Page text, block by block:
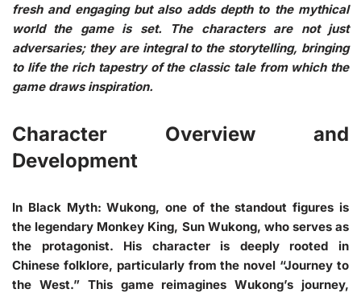
fresh and engaging but also adds depth to the mythical
world the game is set. The characters are not just
adversaries; they are integral to the storytelling, bringing
to life the rich tapestry of the classic tale from which the
game draws inspiration.
Character Overview and
Development
In Black Myth: Wukong, one of the standout figures is
the legendary Monkey King, Sun Wukong, who serves as
the protagonist. His character is deeply rooted in
Chinese folklore, particularly from the novel “Journey to
the West.” This game reimagines Wukong’s journey,